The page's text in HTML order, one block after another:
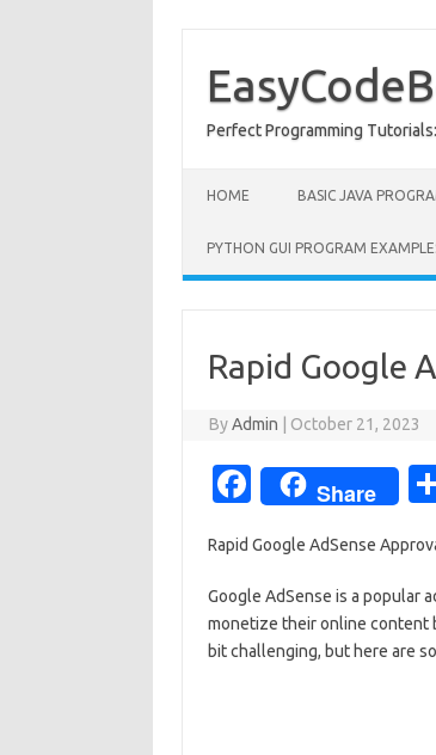
content
Perfect Programming
HOME BASIC JAVA
PYTHON GUI PROGRAM
Rapid Google
ByAdmin October 21, 2023
Fa
e
b
o
Share
Rapid Google AdSense
Google AdSense is a popular
monetize their online content
bit challenging, but here are